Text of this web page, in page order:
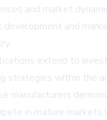
and market
development and
extend to
strategies within the
manufacturers
in mature markets